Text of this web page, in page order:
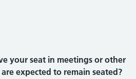
your seat in meetings or other
expected to remain seated?